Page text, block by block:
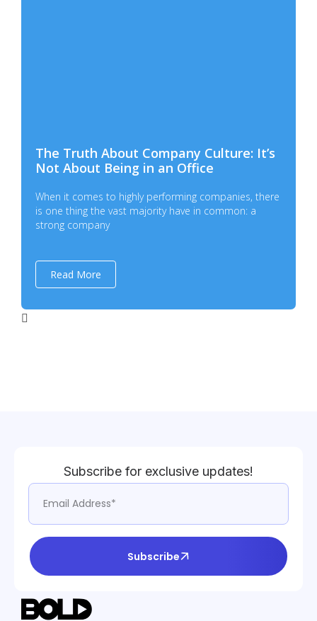
The Truth About Company Culture: It’s
Not About Being in an Office
When it comes to highly performing companies, there
is one thing the vast majority have in common: a
strong company
Read More
Subscribe for exclusive updates!
Subscribe